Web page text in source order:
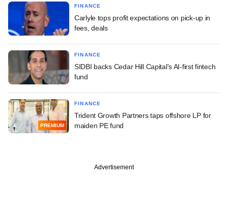
FINANCE
Carlyle tops profit expectations on pick-up in
fees, deals
FINANCE
SIDBI backs Cedar Hill Capital's AI-first fintech
fund
PREMIUM
FINANCE
Trident Growth Partners taps offshore LP for
maiden PE fund
Advertisement